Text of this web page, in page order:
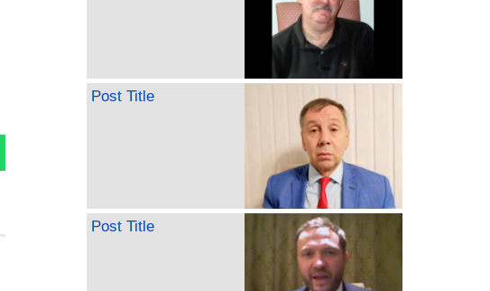
Post Title
Post Title